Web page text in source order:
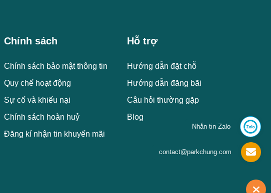
Chính sách
Chính sách bảo mật thông tin
Quy chế hoạt động
Sự cố và khiếu nại
Chính sách hoàn huỷ
Đăng kí nhận tin khuyến mãi
Hỗ trợ
Hướng dẫn đặt chỗ
Hướng dẫn đăng bãi
Câu hỏi thường gặp
Blog
Nhắn tin Zalo
contact@parkchung.com